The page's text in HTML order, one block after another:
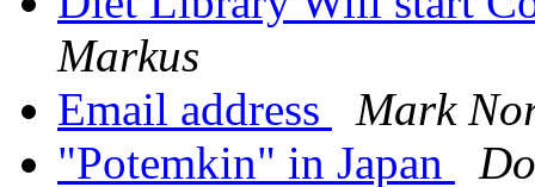
Markus
Email address
Mark
"Potemkin" in Japan